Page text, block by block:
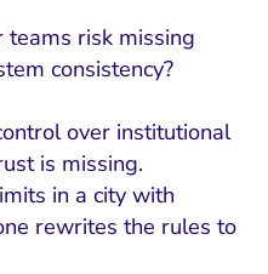
risk missing
consistency?
over institutional
is missing.
in a city with
rewrites the rules to